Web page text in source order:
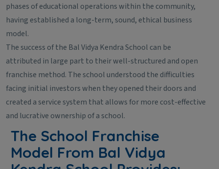
phases of educational operations within the community,
having established a long-term, sound, ethical business
model.
The success of the Bal Vidya Kendra School can be
attributed in large part to their well-structured and open
franchise method. The school understood the difficulties
facing initial investors when they opened their doors and
created a service system that allows for more cost-effective
and lucrative ownership of a school.
The School Franchise
Model From Bal Vidya